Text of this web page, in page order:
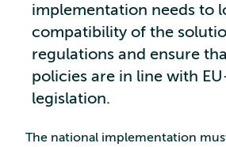
implementation needs to
compatibility of the
regulations and ensure
policies are in line with
legislation.
The national implementation